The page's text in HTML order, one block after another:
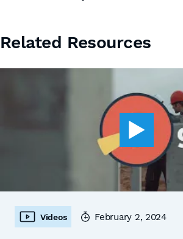
Related Resources
Videos February 2, 2024